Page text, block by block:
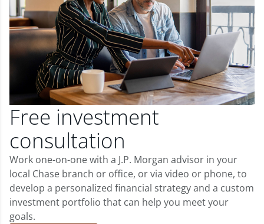
Free investment
consultation
Work one-on-one with a J.P. Morgan advisor in your
local Chase branch or office, or via video or phone, to
develop a personalized financial strategy and a custom
investment portfolio that can help you meet your
goals.